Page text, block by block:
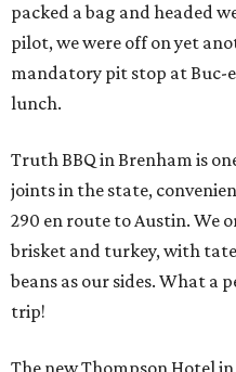
packed a bag and headed
pilot, we were off on yet
mandatory pit stop at Buc-
lunch.
Truth BBQ in Brenham is
joints in the state,
290 en route to Austin. We
brisket and turkey, with
beans as our sides. What a
trip!